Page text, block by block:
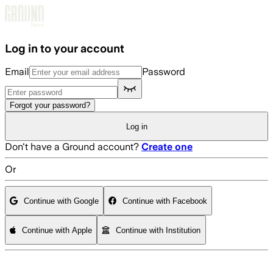
Log in to your account
Email Password
Forgot your password?
Log in
Don't have a Ground account? Create one
Or
Continue with Google Continue with Facebook
Continue with Apple Continue with Institution